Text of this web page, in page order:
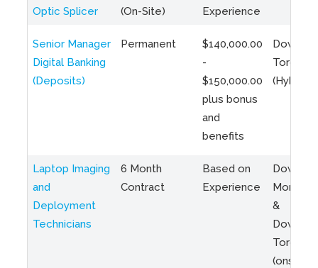
Optic Splicer
(On-Site)
Experience
Senior Manager
Digital Banking
(Deposits)
Permanent
$140,000.00
-
$150,000.00
plus bonus
and
benefits
Toronto
(Hybrid)
Laptop Imaging
and
Deployment
Technicians
6 Month
Contract
Based on
Experience
Montreal
&
Toronto
(onsite)